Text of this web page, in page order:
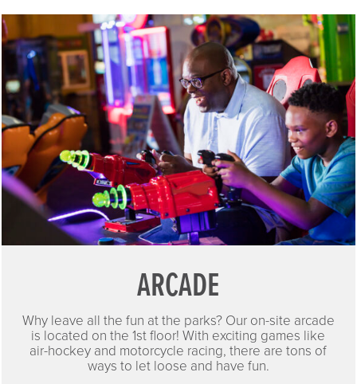
ARCADE
Why leave all the fun at the parks? Our on-site arcade
is located on the 1st floor! With exciting games like
air-hockey and motorcycle racing, there are tons of
ways to let loose and have fun.